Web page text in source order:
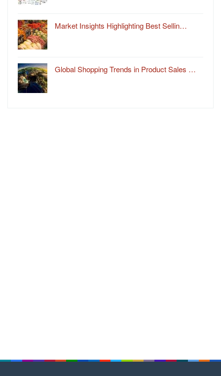
Market Insights Highlighting Best Sellin…
Global Shopping Trends in Product Sales …